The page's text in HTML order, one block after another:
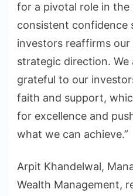
for a pivotal role in the
consistent confidence
investors reaffirms
strategic direction.
grateful to our
faith and support,
for excellence and
what we can achieve.”
Arpit Khandelwal,
Wealth Management,